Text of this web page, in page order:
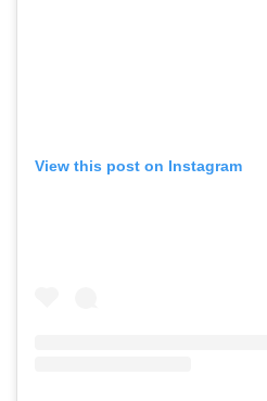
View this post on Instagram